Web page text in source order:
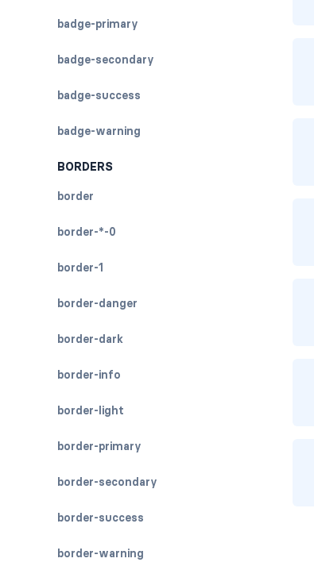
badge-primary
badge-secondary
badge-success
badge-warning
BORDERS
border
border-*-0
border-1
border-danger
border-dark
border-info
border-light
border-primary
border-secondary
border-success
border-warning